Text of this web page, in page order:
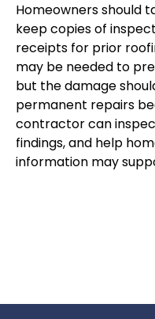
Homeowners should
keep copies of
receipts for prior
may be needed to
but the damage
permanent repairs
contractor can
findings, and help
information may